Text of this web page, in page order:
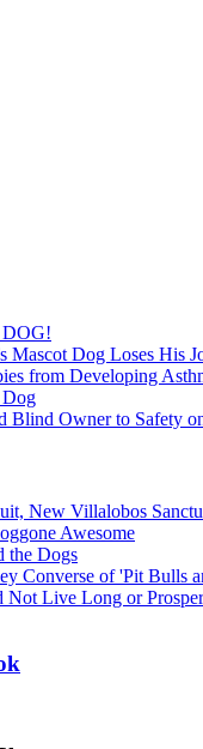
Mascot Dog Loses His
from Developing
Dog
Blind Owner to Safety
New Villalobos
Awesome
the Dogs
Converse of 'Pit Bulls
Not Live Long or Prosper